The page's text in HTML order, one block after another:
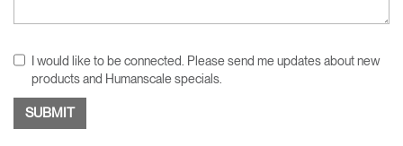
I would like to be connected. Please send me updates about new
products and Humanscale specials.